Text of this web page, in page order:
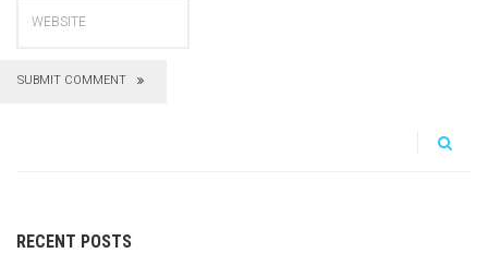
SUBMIT COMMENT
RECENT POSTS